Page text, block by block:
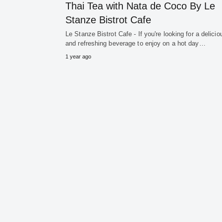
Thai Tea with Nata de Coco By Le
Stanze Bistrot Cafe
Le Stanze Bistrot Cafe - If you're looking for a
and refreshing beverage to enjoy on a hot day…
1 year ago